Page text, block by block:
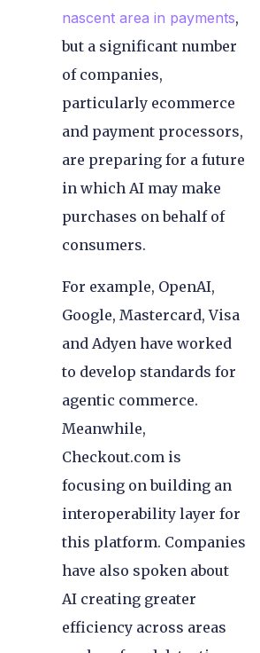
nascent area in payments,
but a significant number
of companies,
particularly ecommerce
and payment processors,
are preparing for a future
in which AI may make
purchases on behalf of
consumers.
For example, OpenAI,
Google, Mastercard, Visa
and Adyen have worked
to develop standards for
agentic commerce.
Meanwhile,
Checkout.com is
focusing on building an
interoperability layer for
this platform. Companies
have also spoken about
AI creating greater
efficiency across areas